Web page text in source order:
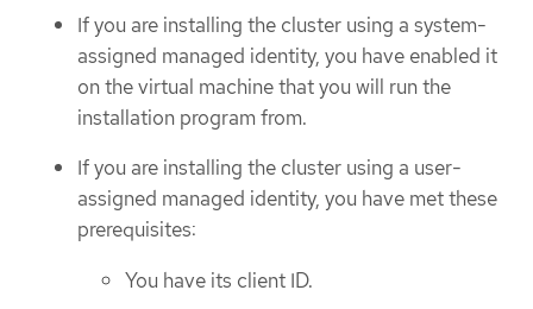
If you are installing the cluster using a system-
assigned managed identity, you have enabled it
on the virtual machine that you will run the
installation program from.
If you are installing the cluster using a user-
assigned managed identity, you have met these
prerequisites:
You have its client ID.